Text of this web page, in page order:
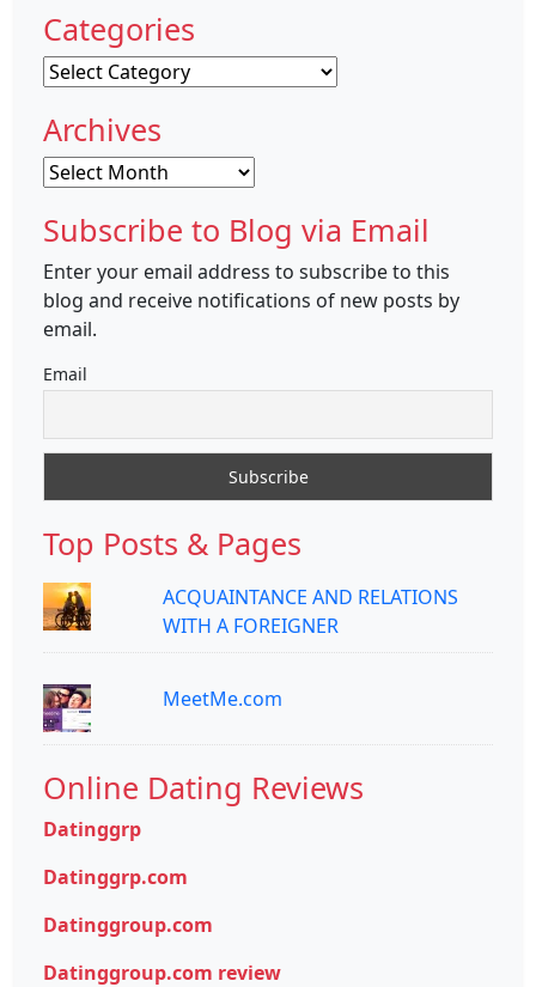
Categories
Categories
Archives
Archives
Subscribe to Blog via Email
Enter your email address to subscribe to this
blog and receive notifications of new posts by
email.
Email
Top Posts & Pages
ACQUAINTANCE AND RELATIONS
WITH A FOREIGNER
MeetMe.com
Online Dating Reviews
Datinggrp
Datinggrp.com
Datinggroup.com
Datinggroup.com review